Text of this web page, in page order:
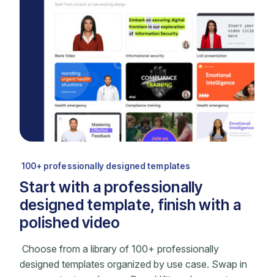
100+ professionally designed templates
Start with a professionally
designed template, finish with a
polished video
Choose from a library of 100+ professionally
designed templates organized by use case. Swap in